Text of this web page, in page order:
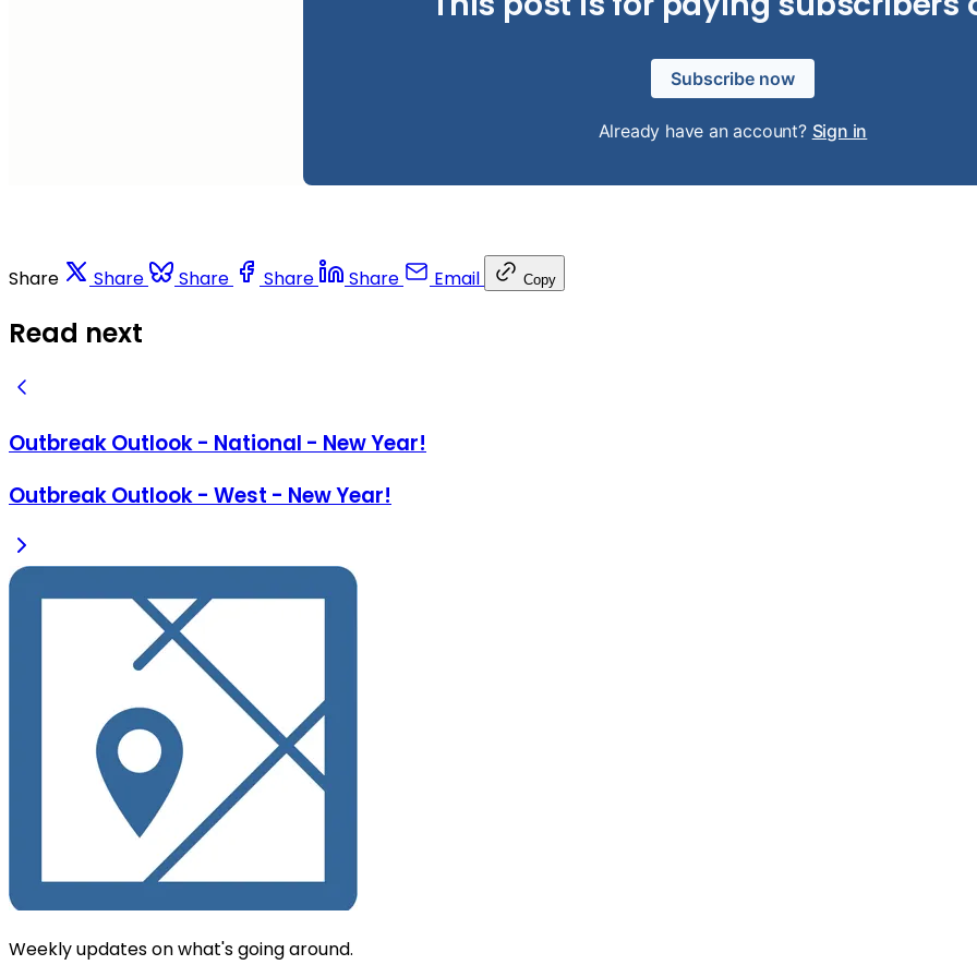
Subscribe now
Already have an account? Sign in
Share Share Share Share Share Email Copy
Read next
Outbreak Outlook - National - New Year!
Outbreak Outlook - West - New Year!
Weekly updates on what's going around.